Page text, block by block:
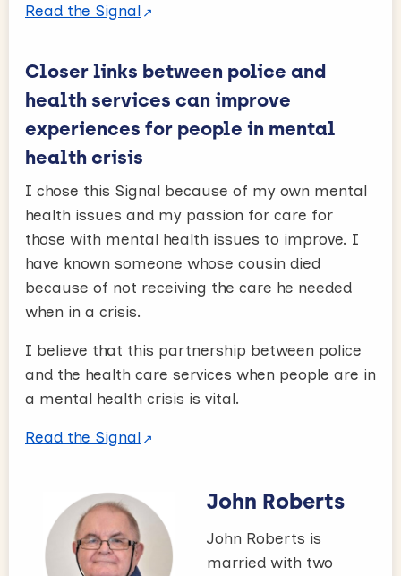
Read the Signal
Closer links between police and
health services can improve
experiences for people in mental
health crisis
I chose this Signal because of my own mental
health issues and my passion for care for
those with mental health issues to improve. I
have known someone whose cousin died
because of not receiving the care he needed
when in a crisis.
I believe that this partnership between police
and the health care services when people are in
a mental health crisis is vital.
Read the Signal
John Roberts
John Roberts is
married with two